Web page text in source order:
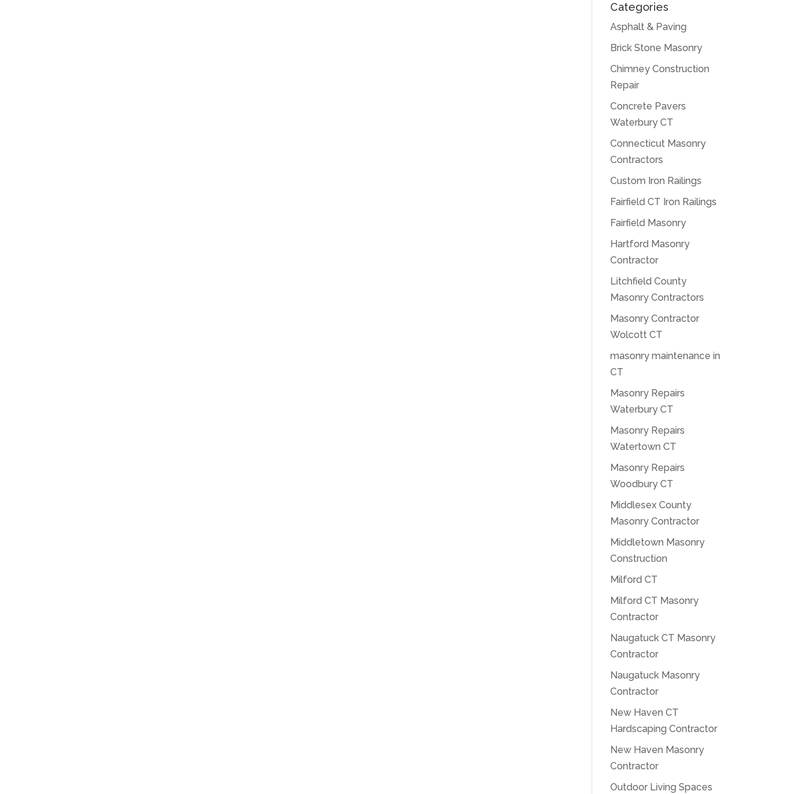
Categories
Asphalt & Paving
Brick Stone Masonry
Chimney Construction
Repair
Concrete Pavers
Waterbury CT
Connecticut Masonry
Contractors
Custom Iron Railings
Fairfield CT Iron Railings
Fairfield Masonry
Hartford Masonry
Contractor
Litchfield County
Masonry Contractors
Masonry Contractor
Wolcott CT
masonry maintenance in
CT
Masonry Repairs
Waterbury CT
Masonry Repairs
Watertown CT
Masonry Repairs
Woodbury CT
Middlesex County
Masonry Contractor
Middletown Masonry
Construction
Milford CT
Milford CT Masonry
Contractor
Naugatuck CT Masonry
Contractor
Naugatuck Masonry
Contractor
New Haven CT
Hardscaping Contractor
New Haven Masonry
Contractor
Outdoor Living Spaces